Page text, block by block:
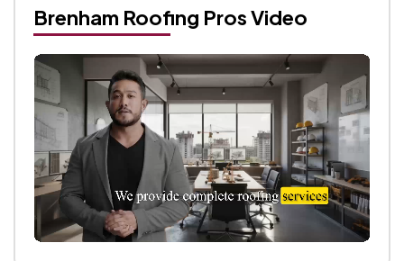
Brenham Roofing Pros Video